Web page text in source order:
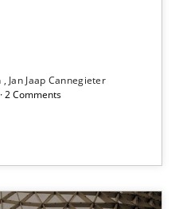
Jan Jaap Cannegieter
2 Comments
testing it in
a different process